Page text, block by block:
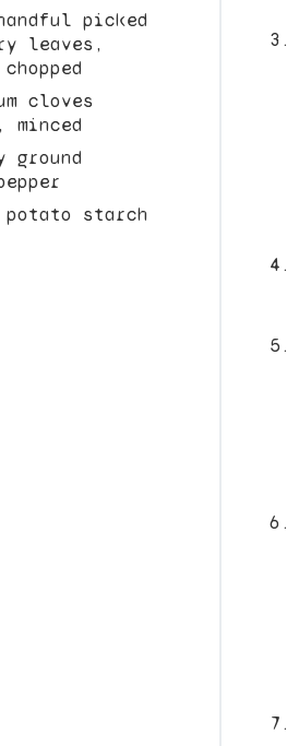
picked
leaves,
cloves
ground
potato starch